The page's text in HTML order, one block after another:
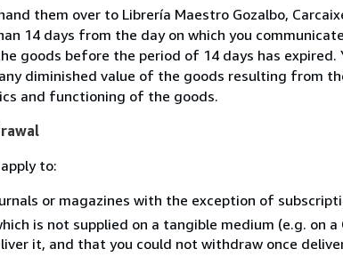
them over to Librería Maestro Gozalbo,
14 days from the day on which you
goods before the period of 14 days has
diminished value of the goods resulting from
and functioning of the goods.
to:
or magazines with the exception of
is not supplied on a tangible medium (e.g. on a
it, and that you could not withdraw once